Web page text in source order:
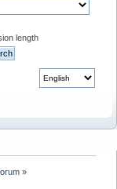
length
»